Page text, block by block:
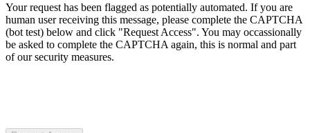
Your request has been flagged as potentially automated. If you are
human user receiving this message, please complete the CAPTCHA
(bot test) below and click "Request Access". You may occassionally
be asked to complete the CAPTCHA again, this is normal and part
of our security measures.